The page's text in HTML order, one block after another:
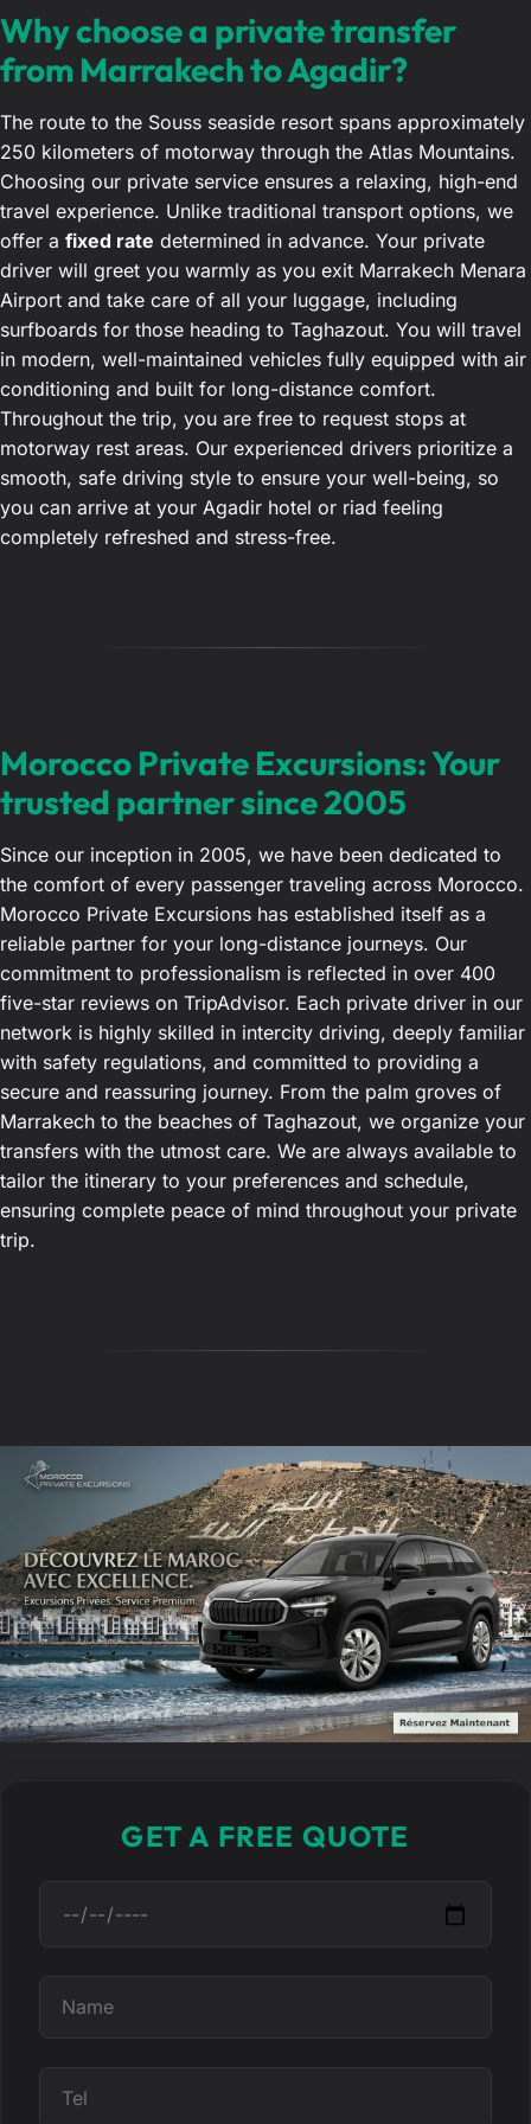
Why choose a private transfer
from Marrakech to Agadir?
The route to the Souss seaside resort spans approximately
250 kilometers of motorway through the Atlas Mountains.
Choosing our private service ensures a relaxing, high-end
travel experience. Unlike traditional transport options, we
offer a fixed rate determined in advance. Your private
driver will greet you warmly as you exit Marrakech Menara
Airport and take care of all your luggage, including
surfboards for those heading to Taghazout. You will travel
in modern, well-maintained vehicles fully equipped with air
conditioning and built for long-distance comfort.
Throughout the trip, you are free to request stops at
motorway rest areas. Our experienced drivers prioritize a
smooth, safe driving style to ensure your well-being, so
you can arrive at your Agadir hotel or riad feeling
completely refreshed and stress-free.
Morocco Private Excursions: Your
trusted partner since 2005
Since our inception in 2005, we have been dedicated to
the comfort of every passenger traveling across Morocco.
Morocco Private Excursions has established itself as a
reliable partner for your long-distance journeys. Our
commitment to professionalism is reflected in over 400
five-star reviews on TripAdvisor. Each private driver in our
network is highly skilled in intercity driving, deeply familiar
with safety regulations, and committed to providing a
secure and reassuring journey. From the palm groves of
Marrakech to the beaches of Taghazout, we organize your
transfers with the utmost care. We are always available to
tailor the itinerary to your preferences and schedule,
ensuring complete peace of mind throughout your private
trip.
GET A FREE QUOTE
eN
eT